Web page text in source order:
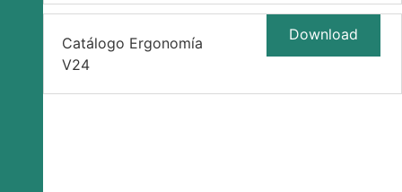
Catálogo Ergonomía
V24
Download